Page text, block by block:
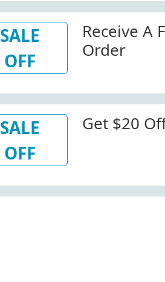
SALE
OFF
Receive A
Order
SALE
OFF
Get $20